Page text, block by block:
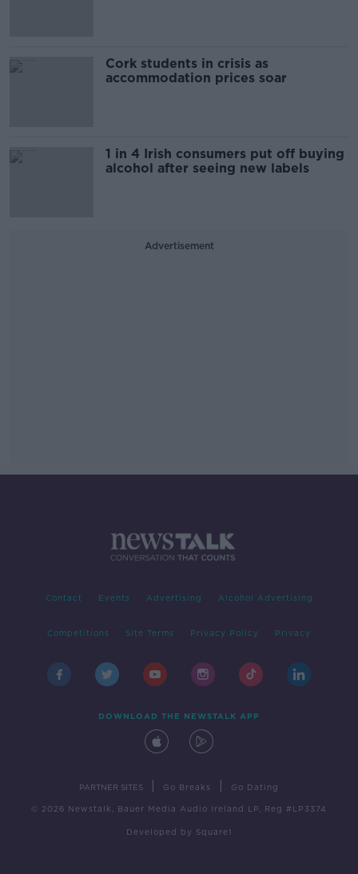
Cork students in crisis as
accommodation prices soar
1 in 4 Irish consumers put off buying
alcohol after seeing new labels
Advertisement
Contact Events Advertising Alcohol Advertising
Competitions Site Terms Privacy Policy Privacy
DOWNLOAD THE NEWSTALK APP
PARTNER SITES Go Breaks Go Dating
© 2026 Newstalk, Bauer Media Audio Ireland LP, Reg #LP3374
Developed by Square1